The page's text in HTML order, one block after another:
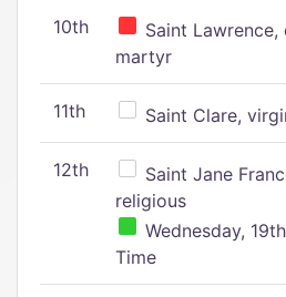
10th
Saint Lawrence,
martyr
11th Saint Clare,
12th
Saint Jane
religious
Wednesday,
Time